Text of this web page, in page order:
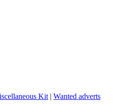
Kit | Wanted adverts